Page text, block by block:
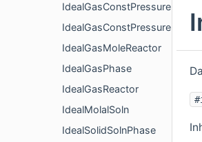
IdealGasConstPressureReactor
IdealGasMoleReactor
IdealGasPhase
IdealGasReactor
IdealMolalSoln
IdealSolidSolnPhase